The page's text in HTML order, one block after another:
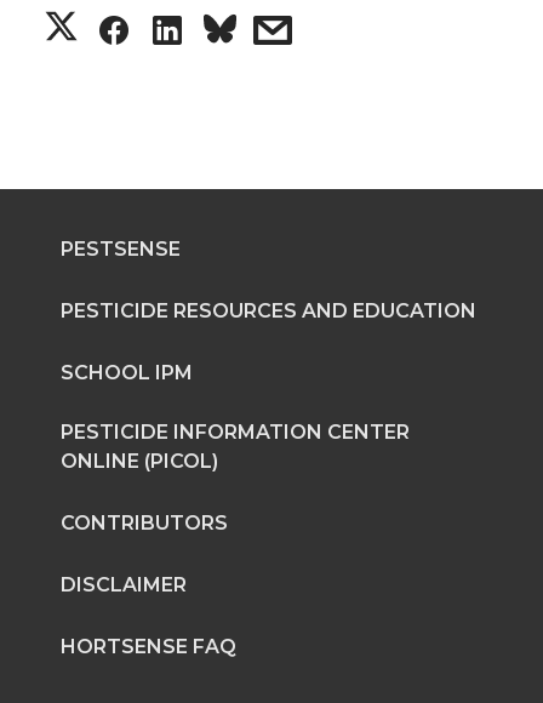
S
r
e
o
n
T
t
S
r
e
o
n
F
B
S
r
o
n
L
e
s
r
w
t
PESTSENSE
PESTICIDE RESOURCES AND EDUCATION
SCHOOL IPM
PESTICIDE INFORMATION CENTER
ONLINE (PICOL)
CONTRIBUTORS
DISCLAIMER
HORTSENSE FAQ